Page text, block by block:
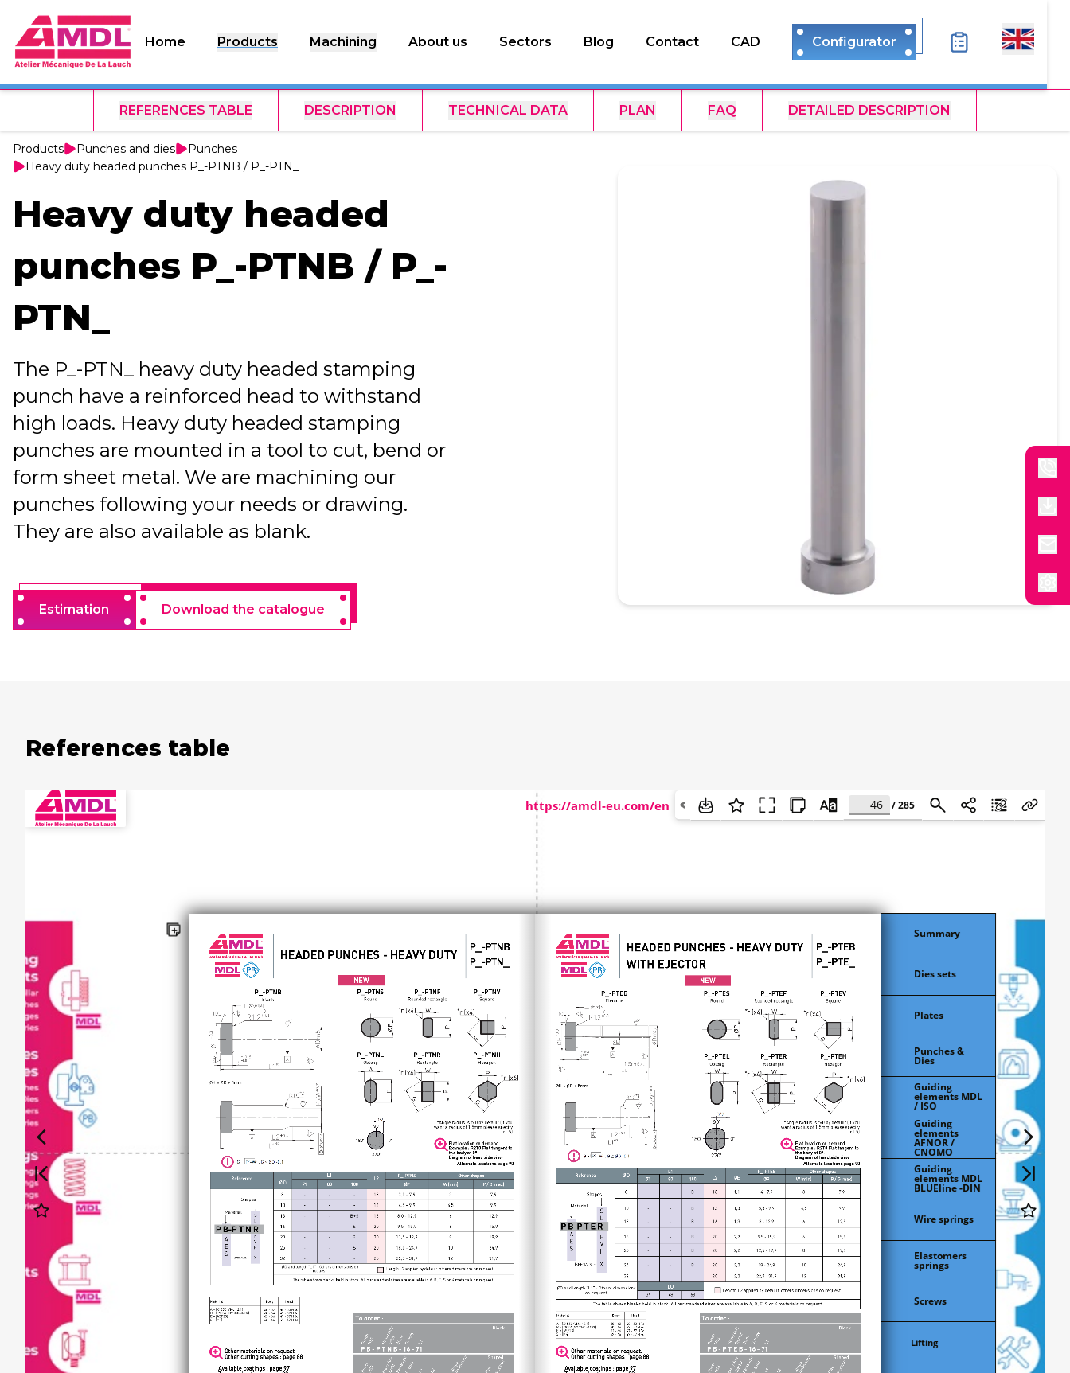
Home Products Machining About us Sectors Blog Contact CAD Configurator
Products Punches and dies
Punches
Heavy duty headed punches P_-PTNB / P_-PTN_
Heavy duty headed
punches P_-PTNB / P_-
PTN_
The P_-PTN_ heavy duty headed stamping
punch have a reinforced head to withstand
high loads. Heavy duty headed stamping
punches are mounted in a tool to cut, bend or
form sheet metal. We are machining our
punches following your needs or drawing.
They are also available as blank.
Estimation Download the catalogue
REFERENCES TABLE DESCRIPTION TECHNICAL DATA PLAN FAQ DETAILED DESCRIPTION
References table